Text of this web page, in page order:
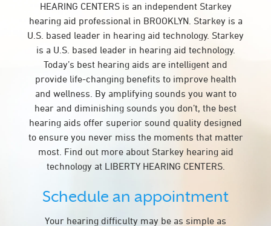
HEARING CENTERS is an independent Starkey
hearing aid professional in BROOKLYN. Starkey is a
U.S. based leader in hearing aid technology. Starkey
is a U.S. based leader in hearing aid technology.
Today’s best hearing aids are intelligent and
provide life-changing benefits to improve health
and wellness. By amplifying sounds you want to
hear and diminishing sounds you don’t, the best
hearing aids offer superior sound quality designed
to ensure you never miss the moments that matter
most. Find out more about Starkey hearing aid
technology at LIBERTY HEARING CENTERS.
Schedule an appointment
Your hearing difficulty may be as simple as